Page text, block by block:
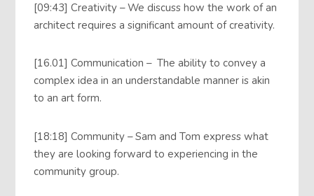
[09:43] Creativity – We discuss how the work of an
architect requires a significant amount of creativity.
[16.01] Communication – The ability to convey a
complex idea in an understandable manner is akin
to an art form.
[18:18] Community – Sam and Tom express what
they are looking forward to experiencing in the
community group.